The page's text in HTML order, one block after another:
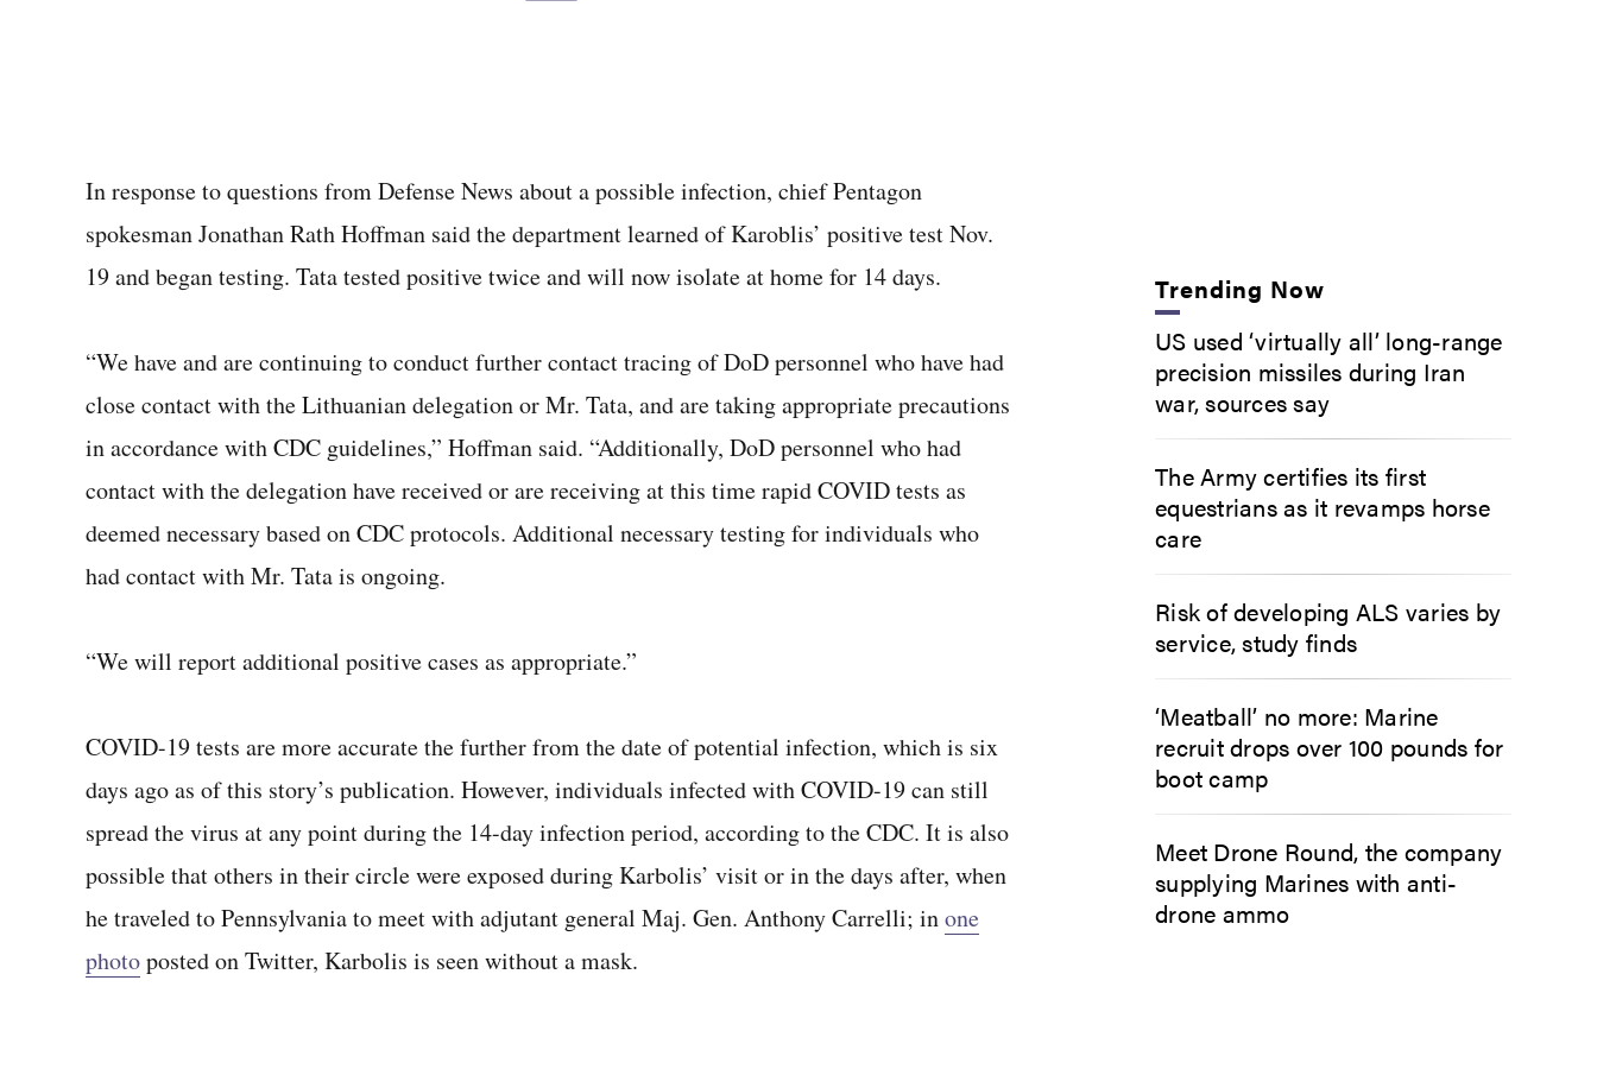
In response to questions from Defense News about a possible infection, chief Pentagon
spokesman Jonathan Rath Hoffman said the department learned of Karoblis’ positive test Nov.
19 and began testing. Tata tested positive twice and will now isolate at home for 14 days.
“We have and are continuing to conduct further contact tracing of DoD personnel who have had
close contact with the Lithuanian delegation or Mr. Tata, and are taking appropriate precautions
in accordance with CDC guidelines,” Hoffman said. “Additionally, DoD personnel who had
contact with the delegation have received or are receiving at this time rapid COVID tests as
deemed necessary based on CDC protocols. Additional necessary testing for individuals who
had contact with Mr. Tata is ongoing.
“We will report additional positive cases as appropriate.”
COVID-19 tests are more accurate the further from the date of potential infection, which is six
days ago as of this story’s publication. However, individuals infected with COVID-19 can still
spread the virus at any point during the 14-day infection period, according to the CDC. It is also
possible that others in their circle were exposed during Karbolis’ visit or in the days after, when
he traveled to Pennsylvania to meet with adjutant general Maj. Gen. Anthony Carrelli; inone
photoposted on Twitter, Karbolis is seen without a mask.
Trending Now
US used ‘virtually all’ long-range
precision missiles during Iran
war, sources say
The Army certifies its first
equestrians as it revamps horse
care
Risk of developing ALS varies by
service, study finds
‘Meatball’ no more: Marine
recruit drops over 100 pounds for
boot camp
Meet Drone Round, the company
supplying Marines with anti-
drone ammo